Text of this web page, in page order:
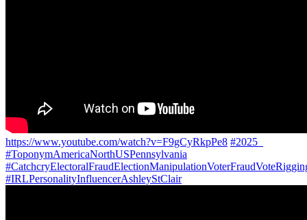
https://www.youtube.com/watch?v=F9gCyRkpPe8 #2025_
#ToponymAmericaNorthUSPennsylvania
#IRLPersonalityInfluencerAshleyStClair